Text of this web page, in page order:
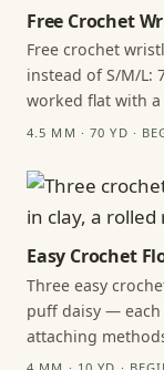
Free Crochet
Free crochet
instead of S/M/L:
worked flat with
4.5 MM · 70 YD ·
Easy Crochet
Three easy
puff daisy — each
attaching